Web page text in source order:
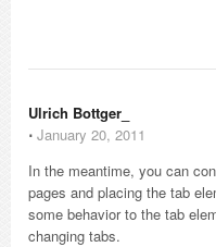
Ulrich Bottger_
⋅ January 20, 2011
In the meantime, you can
pages and placing the tab
some behavior to the tab
changing tabs.